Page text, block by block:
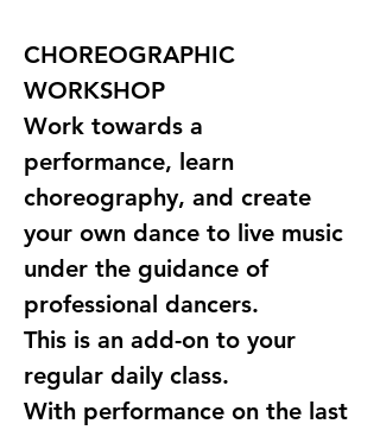
CHOREOGRAPHIC
WORKSHOP
Work towards a
performance, learn
choreography, and create
your own dance to live music
under the guidance of
professional dancers.
This is an add-on to your
regular daily class.
With performance on the last